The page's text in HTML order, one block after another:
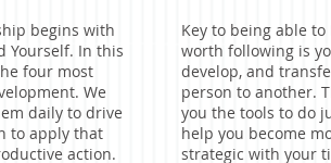
begins with
Yourself. In this
four most
We
daily to drive
to apply that
action.
Key to being able
worth following is
develop, and
person to another.
you the tools to do
help you become
strategic with your